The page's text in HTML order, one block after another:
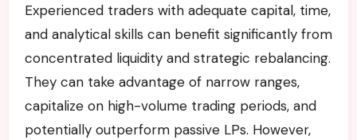
Experienced traders with adequate capital, time,
and analytical skills can benefit significantly from
concentrated liquidity and strategic rebalancing.
They can take advantage of narrow ranges,
capitalize on high-volume trading periods, and
potentially outperform passive LPs. However,